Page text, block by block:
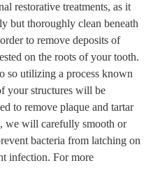
restorative treatments, as it
but thoroughly clean beneath
to remove deposits of
on the roots of your tooth.
so utilizing a process known
your structures will be
to remove plaque and tartar
we will carefully smooth or
bacteria from latching on
infection. For more